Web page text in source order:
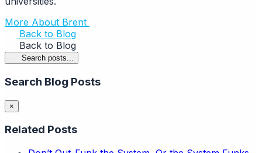
More About Brent
Back to Blog
Back to Blog
Search posts...
Search Blog Posts
×
Related Posts